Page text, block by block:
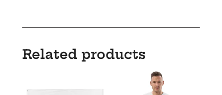
Related products